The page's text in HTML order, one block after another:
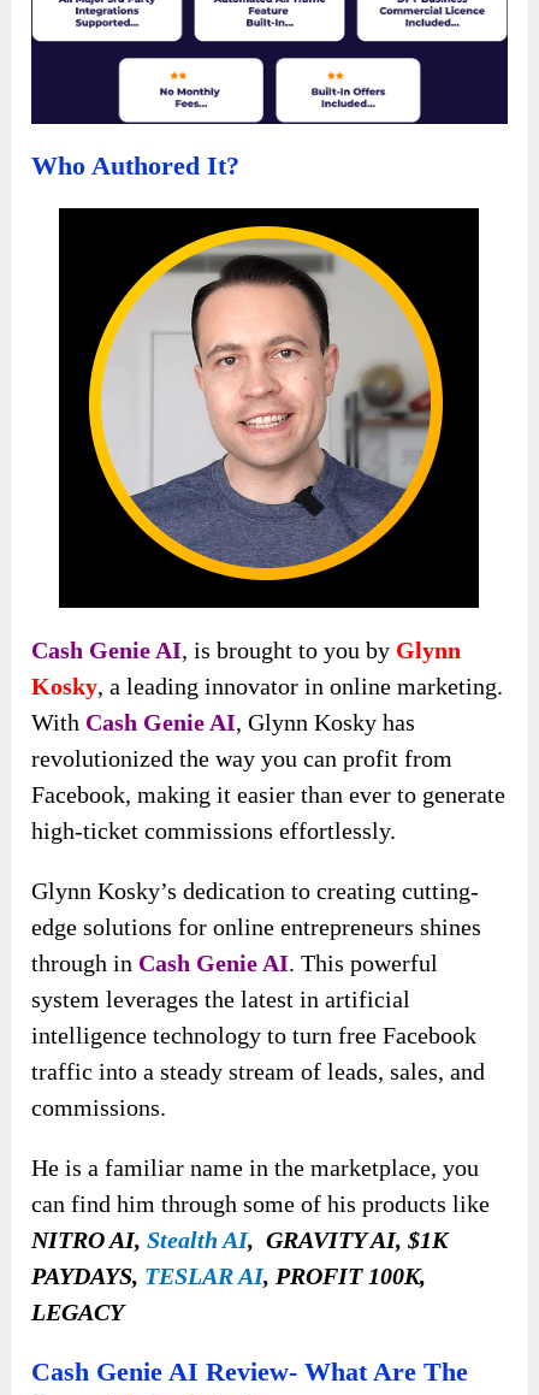
Who Authored It?
Cash Genie AI, is brought to you by Glynn
Kosky, a leading innovator in online marketing.
With Cash Genie AI, Glynn Kosky has
revolutionized the way you can profit from
Facebook, making it easier than ever to generate
high-ticket commissions effortlessly.
Glynn Kosky’s dedication to creating cutting-
edge solutions for online entrepreneurs shines
through in Cash Genie AI. This powerful
system leverages the latest in artificial
intelligence technology to turn free Facebook
traffic into a steady stream of leads, sales, and
commissions.
He is a familiar name in the marketplace, you
can find him through some of his products like
NITRO AI,Stealth AI, GRAVITY AI, $1K
PAYDAYS, TESLAR AI, PROFIT 100K,
LEGACY
Cash Genie AI Review- What Are The